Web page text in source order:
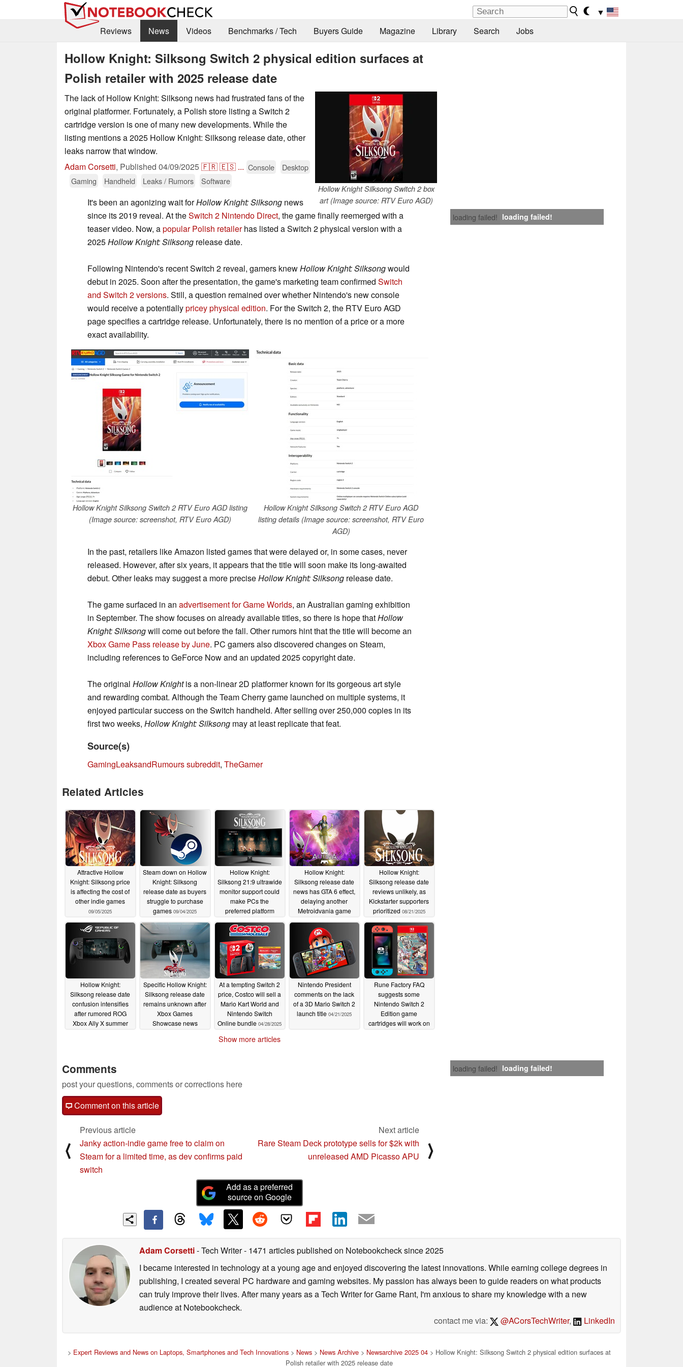
▼
Reviews
News Videos Benchmarks / Tech Buyers Guide Magazine Library Search Jobs
Hollow Knight: Silksong Switch 2 physical edition surfaces at
Polish retailer with 2025 release date
Hollow Knight Silksong Switch 2 box
art (Image source: RTV Euro AGD)
The lack of Hollow Knight: Silksong news had frustrated fans of the
original platformer. Fortunately, a Polish store listing a Switch 2
cartridge version is one of many new developments. While the
listing mentions a 2025 Hollow Knight: Silksong release date, other
leaks narrow that window.
Adam Corsetti, Published 04/09/2025🇫🇷🇪🇸 ... Console
Desktop
Gaming
Handheld Leaks / Rumors Software
loading failed! loading failed!
It's been an agonizing wait forHollow Knight: Silksong news
since its 2019 reveal. At theSwitch 2 Nintendo Direct, the game finally reemerged with a
teaser video. Now, apopular Polish retailerhas listed a Switch 2 physical version with a
2025Hollow Knight: Silksong release date.
Following Nintendo's recent Switch 2 reveal, gamers knewHollow Knight: Silksongwould
debut in 2025. Soon after the presentation, the game's marketing team confirmed Switch
and Switch 2 versions. Still, a question remained over whether Nintendo's new console
would receive a potentiallypricey physical edition. For the Switch 2, the RTV Euro AGD
page specifies a cartridge release. Unfortunately, there is no mention of a price or a more
exact availability.
Hollow Knight Silksong Switch 2 RTV Euro AGD listing
(Image source: screenshot, RTV Euro AGD)
Hollow Knight Silksong Switch 2 RTV Euro AGD
listing details (Image source: screenshot, RTV Euro
AGD)
In the past, retailers like Amazon listed games that were delayed or, in some cases, never
released. However, after six years, it appears that the title will soon make its long-awaited
debut. Other leaks may suggest a more preciseHollow Knight: Silksong release date.
The game surfaced in an advertisement for Game Worlds, an Australian gaming exhibition
in September. The show focuses on already available titles, so there is hope thatHollow
Knight: Silksongwill come out before the fall. Other rumors hint that the title will become an
Xbox Game Pass release by June. PC gamers also discovered changes on Steam,
including references to GeForce Now and an updated 2025 copyright date.
The original Hollow Knightis a non-linear 2D platformer known for its gorgeous art style
and rewarding combat. Although the Team Cherry game launched on multiple systems, it
enjoyed particular success on the Switch handheld. After selling over 250,000 copies in its
first two weeks, Hollow Knight: Silksong may at least replicate that feat.
Source(s)
GamingLeaksandRumours subreddit, TheGamer
Related Articles
Attractive Hollow
Knight: Silksong price
is affecting the cost of
other indie games
09/05/2025
Steam down on Hollow
Knight: Silksong
release date as buyers
struggle to purchase
games 09/04/2025
Hollow Knight:
Silksong 21:9 ultrawide
monitor support could
make PCs the
preferred platform
09/03/2025
Hollow Knight:
Silksong release date
news has GTA 6 effect,
delaying another
Metroidvania game
08/22/2025
Hollow Knight:
Silksong release date
reviews unlikely, as
Kickstarter supporters
prioritized 08/21/2025
Hollow Knight:
Silksong release date
confusion intensifies
after rumored ROG
Xbox Ally X summer
Specific Hollow Knight:
Silksong release date
remains unknown after
Xbox Games
Showcase news
At a tempting Switch 2
price, Costco will sell a
Mario Kart World and
Nintendo Switch
Online bundle 04/28/2025
Nintendo President
comments on the lack
of a 3D Mario Switch 2
launch title 04/21/2025
Rune Factory FAQ
suggests some
Nintendo Switch 2
Edition game
cartridges will work on
Show more articles
loading failed! loading failed!
Comments
post your questions, comments or corrections here
Comment on this article
⟨
Previous article
Janky action-indie game free to claim on
Steam for a limited time, as dev confirms paid
switch
Next article
Rare Steam Deck prototype sells for $2k with
unreleased AMD Picasso APU
⟩
Add as a preferred
source on Google
Adam Corsetti- Tech Writer- 1471 articles published on Notebookchecksince 2025
I became interested in technology at a young age and enjoyed discovering the latest innovations. While earning college degrees in
publishing, I created several PC hardware and gaming websites. My passion has always been to guide readers on what products
can truly improve their lives. After many years as a Tech Writer for Game Rant, I'm anxious to share my knowledge with a new
audience at Notebookcheck.
contact me via:
@ACorsTechWriter, LinkedIn
> Expert Reviews and News on Laptops, Smartphones and Tech Innovations> News> News Archive> Newsarchive 2025 04> Hollow Knight: Silksong Switch 2 physical edition surfaces at
Polish retailer with 2025 release date